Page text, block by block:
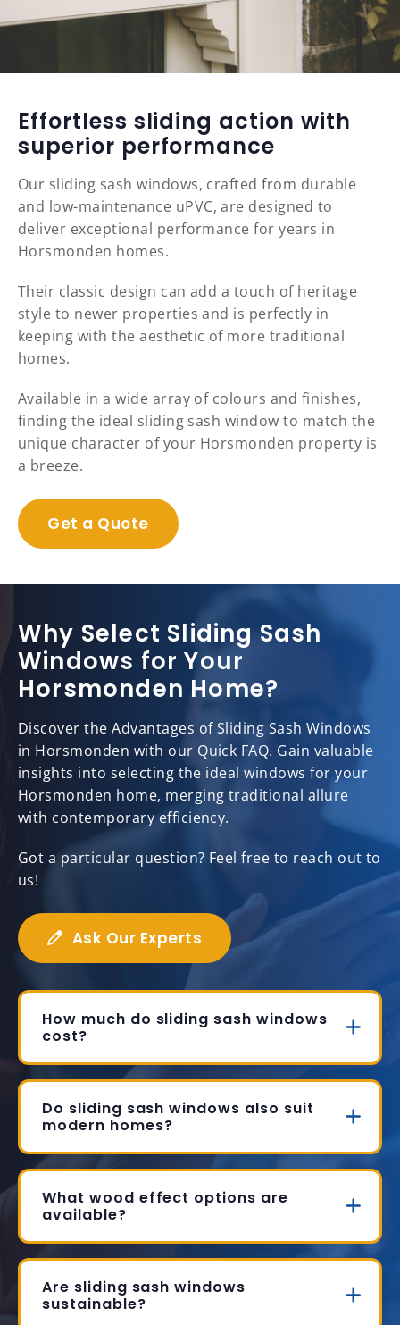
Effortless sliding action with
superior performance
Our sliding sash windows, crafted from durable
and low-maintenance uPVC, are designed to
deliver exceptional performance for years in
Horsmonden homes.
Their classic design can add a touch of heritage
style to newer properties and is perfectly in
keeping with the aesthetic of more traditional
homes.
Available in a wide array of colours and finishes,
finding the ideal sliding sash window to match the
unique character of your Horsmonden property is
a breeze.
Get a Quote
Why Select Sliding Sash
Windows for Your
Horsmonden Home?
Discover the Advantages of Sliding Sash Windows
in Horsmonden with our Quick FAQ. Gain valuable
insights into selecting the ideal windows for your
Horsmonden home, merging traditional allure
with contemporary efficiency.
Got a particular question? Feel free to reach out to
us!
Ask Our Experts
How much do sliding sash windows
cost?
Do sliding sash windows also suit
modern homes?
What wood effect options are
available?
Are sliding sash windows
sustainable?